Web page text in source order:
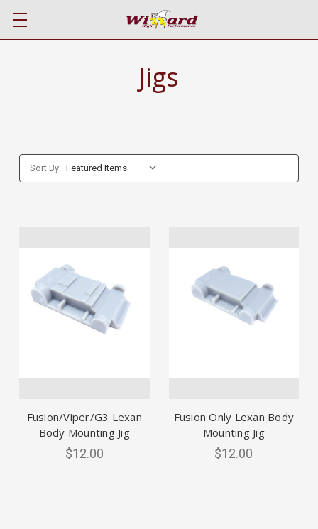
Jigs
Sort By:
Fusion/Viper/G3 Lexan
Body Mounting Jig
$12.00
Fusion Only Lexan Body
Mounting Jig
$12.00